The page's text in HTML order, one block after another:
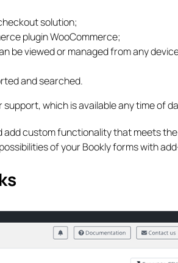
solution;
plugin WooCommerce;
be viewed or managed from any
and searched.
which is available any time of
custom functionality that meets
of your Bookly forms with